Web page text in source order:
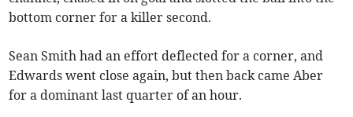
bottom corner for a killer second.
Sean Smith had an effort deflected for a corner, and
Edwards went close again, but then back came Aber
for a dominant last quarter of an hour.